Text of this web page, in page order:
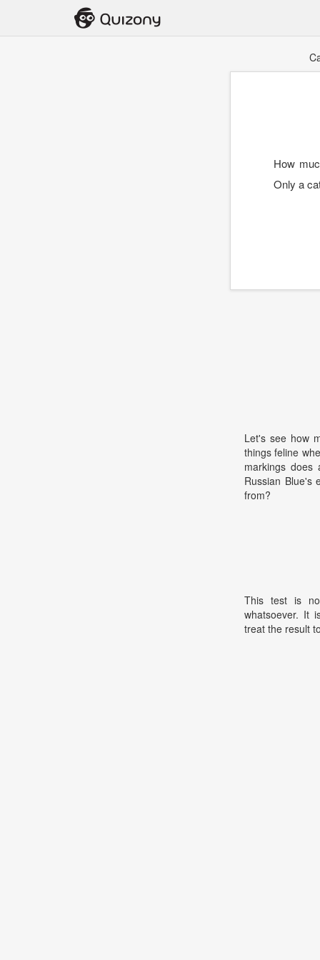
How
Only a
Let's see how
things feline
markings
Russian Blue's
from?
This test is
whatsoever. It
treat the result